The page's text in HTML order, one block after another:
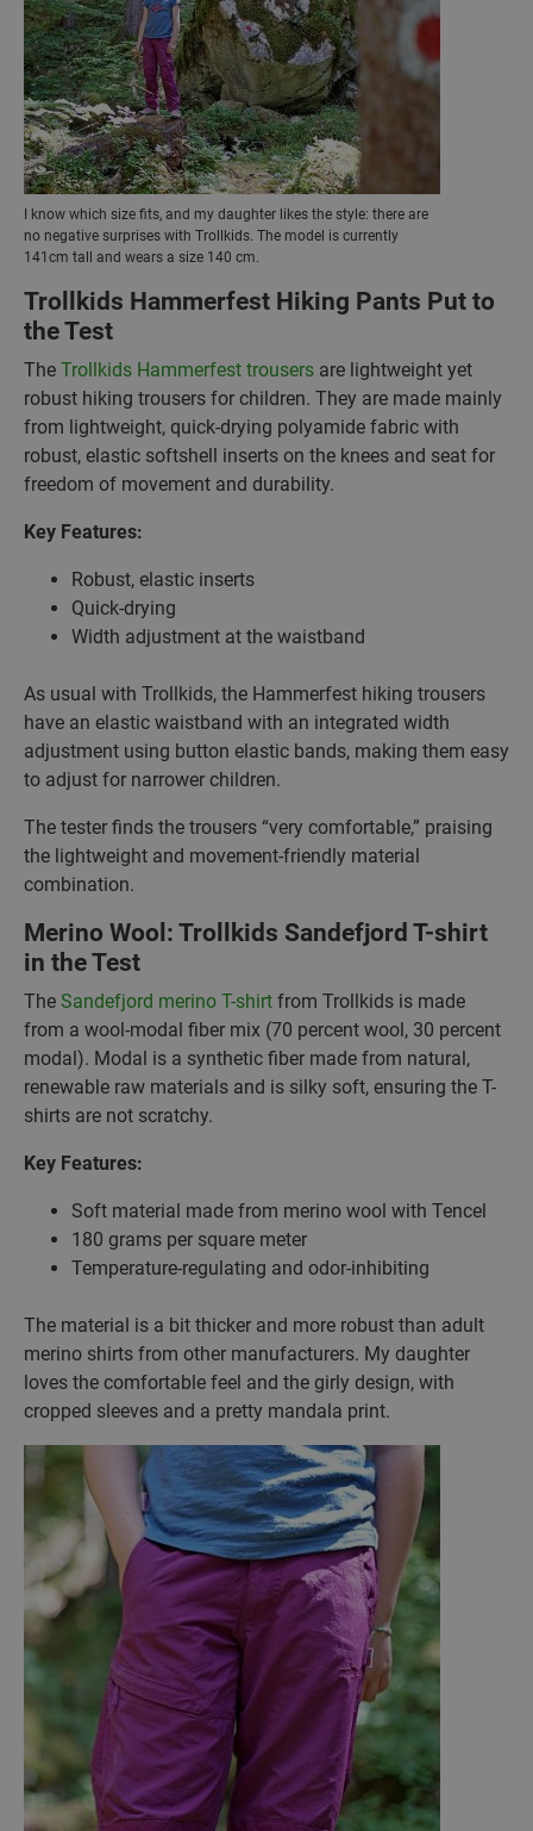
I know which size fits, and my daughter likes the style: there are
no negative surprises with Trollkids. The model is currently
141cm tall and wears a size 140 cm.
Trollkids Hammerfest Hiking Pants Put to
the Test
The Trollkids Hammerfest trousers are lightweight yet
robust hiking trousers for children. They are made mainly
from lightweight, quick-drying polyamide fabric with
robust, elastic softshell inserts on the knees and seat for
freedom of movement and durability.
Key Features:
Robust, elastic inserts
Quick-drying
Width adjustment at the waistband
As usual with Trollkids, the Hammerfest hiking trousers
have an elastic waistband with an integrated width
adjustment using button elastic bands, making them easy
to adjust for narrower children.
The tester finds the trousers “very comfortable,” praising
the lightweight and movement-friendly material
combination.
Merino Wool: Trollkids Sandefjord T-shirt
in the Test
The Sandefjord merino T-shirt from Trollkids is made
from a wool-modal fiber mix (70 percent wool, 30 percent
modal). Modal is a synthetic fiber made from natural,
renewable raw materials and is silky soft, ensuring the T-
shirts are not scratchy.
Key Features:
Soft material made from merino wool with Tencel
180 grams per square meter
Temperature-regulating and odor-inhibiting
The material is a bit thicker and more robust than adult
merino shirts from other manufacturers. My daughter
loves the comfortable feel and the girly design, with
cropped sleeves and a pretty mandala print.